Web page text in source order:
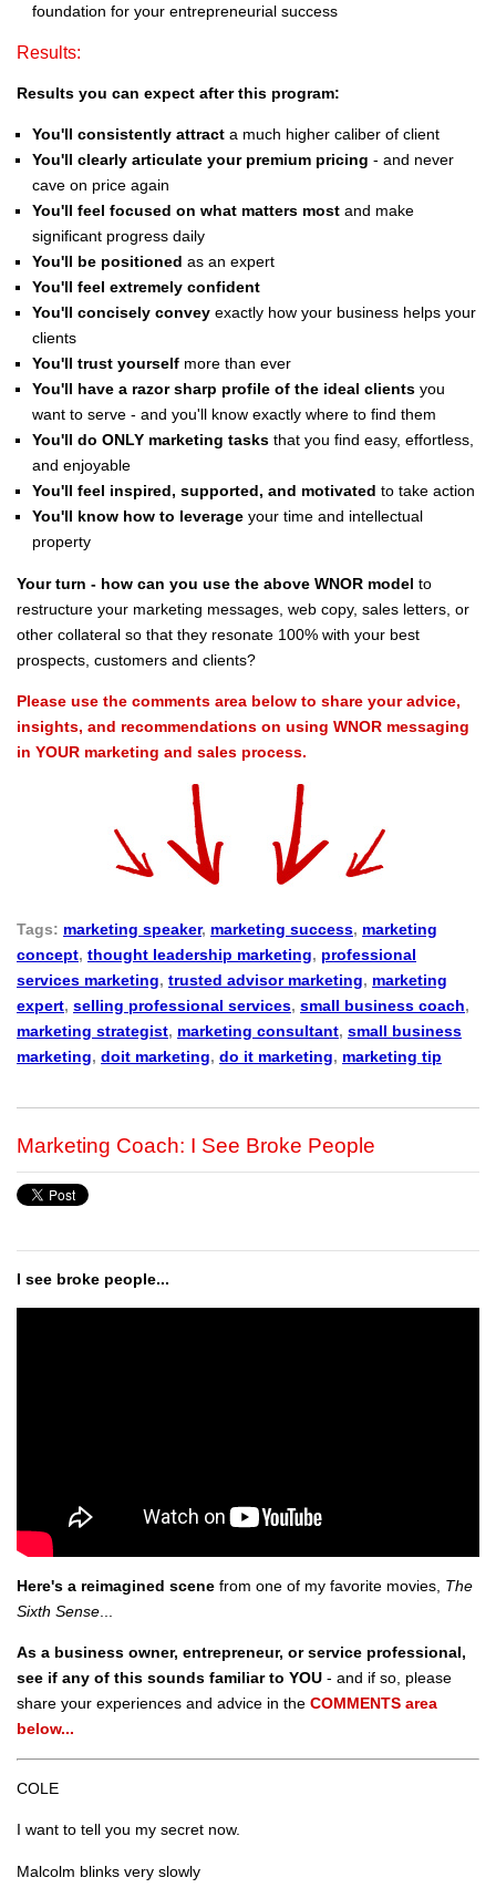
foundation for your entrepreneurial success
Results:
Results you can expect after this program:
You'll consistently attract a much higher caliber of client
You'll clearly articulate your premium pricing - and never
cave on price again
You'll feel focused on what matters most and make
significant progress daily
You'll be positioned as an expert
You'll feel extremely confident
You'll concisely convey exactly how your business helps your
clients
You'll trust yourself more than ever
You'll have a razor sharp profile of the ideal clients you
want to serve - and you'll know exactly where to find them
You'll do ONLY marketing tasks that you find easy, effortless,
and enjoyable
You'll feel inspired, supported, and motivated to take action
You'll know how to leverage your time and intellectual
property
Your turn - how can you use the above WNOR model to
restructure your marketing messages, web copy, sales letters, or
other collateral so that they resonate 100% with your best
prospects, customers and clients?
Please use the comments area below to share your advice,
insights, and recommendations on using WNOR messaging
in YOUR marketing and sales process.
Tags: marketing speaker, marketing success, marketing
concept, thought leadership marketing, professional
services marketing, trusted advisor marketing, marketing
expert, selling professional services, small business coach,
marketing strategist, marketing consultant, small business
marketing, doit marketing, do it marketing, marketing tip
Marketing Coach: I See Broke People
I see broke people...
Here's a reimagined scene from one of my favorite movies, The
Sixth Sense
As a business owner, entrepreneur, or service professional,
see if any of this sounds familiar to YOU - and if so, please
share your experiences and advice in the COMMENTS area
below...
COLE
I want to tell you my secret now.
Malcolm blinks very slowly